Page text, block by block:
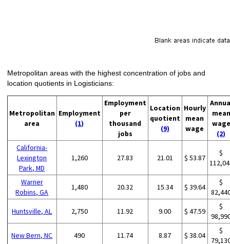
Metropolitan areas with the highest concentration of jobs and
location quotients in Logisticians:
Metropolitan
area
Employment
(1)
Employment
per
thousand
jobs
Location
quotient
(9)
Hourly
mean
wage
mean
wage
(2)
California-
Lexington
Park, MD
1,260 27.83 21.01 $ 53.87
$
Warner
Robins, GA
1,480 20.32 15.34 $ 39.64
$
Huntsville, AL 2,750 11.92 9.00 $ 47.59
$
New Bern, NC 490 11.74 8.87 $ 38.04
$